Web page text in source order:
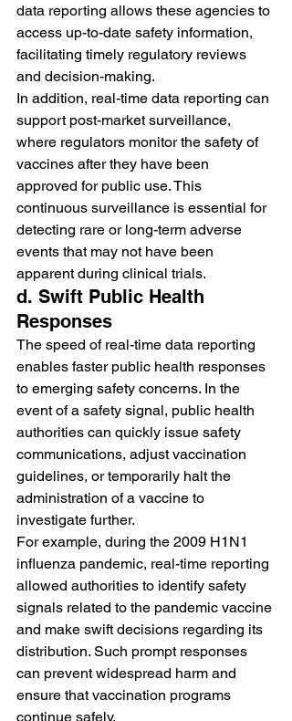
data reporting allows these agencies to
access up-to-date safety information,
facilitating timely regulatory reviews
and decision-making.
In addition, real-time data reporting can
support post-market surveillance,
where regulators monitor the safety of
vaccines after they have been
approved for public use. This
continuous surveillance is essential for
detecting rare or long-term adverse
events that may not have been
apparent during clinical trials.
d. Swift Public Health
Responses
The speed of real-time data reporting
enables faster public health responses
to emerging safety concerns. In the
event of a safety signal, public health
authorities can quickly issue safety
communications, adjust vaccination
guidelines, or temporarily halt the
administration of a vaccine to
investigate further.
For example, during the 2009 H1N1
influenza pandemic, real-time reporting
allowed authorities to identify safety
signals related to the pandemic vaccine
and make swift decisions regarding its
distribution. Such prompt responses
can prevent widespread harm and
ensure that vaccination programs
continue safely.